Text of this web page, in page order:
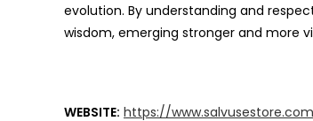
evolution. By understanding and
wisdom, emerging stronger and more
WEBSITE: https://